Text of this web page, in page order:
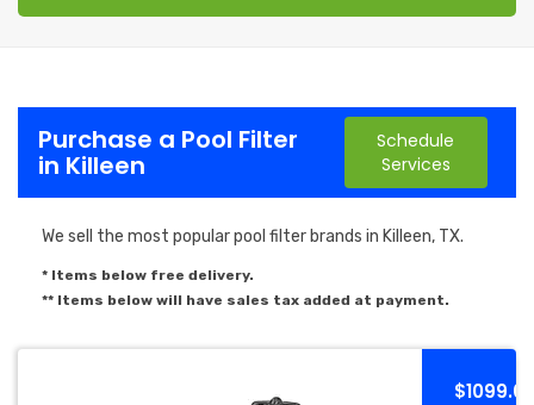
Purchase a Pool Filter
in Killeen
Schedule
Services
We sell the most popular pool filter brands in Killeen, TX.
* Items below free delivery.
** Items below will have sales tax added at payment.